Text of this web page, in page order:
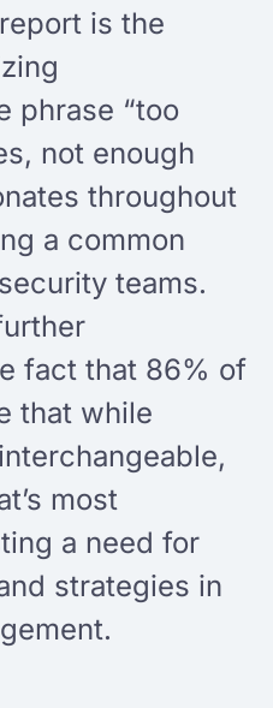
is the
phrase “too
not enough
throughout
a common
teams.
fact that 86% of
that while
most
a need for
strategies in